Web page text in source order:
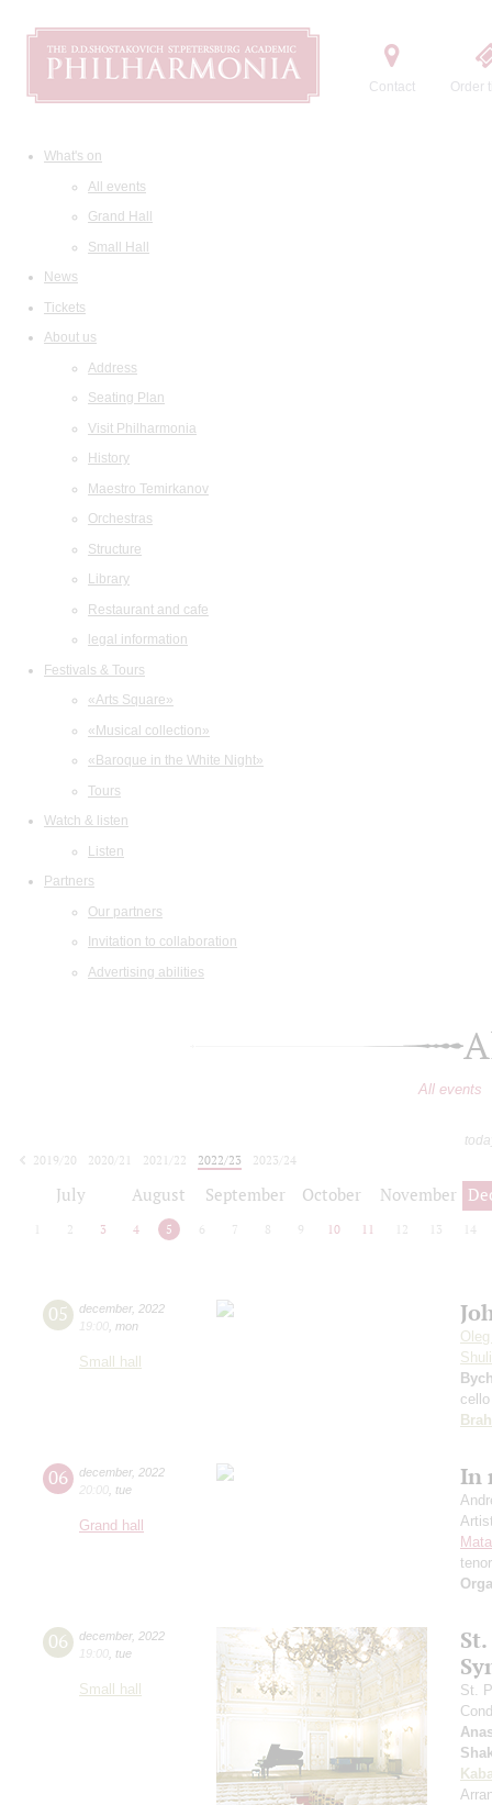
Contact Order
What's on
All events
Grand Hall
Small Hall
News
Tickets
About us
Address
Seating Plan
Visit Philharmonia
History
Maestro Temirkanov
Orchestras
Structure
Library
Restaurant and cafe
legal information
Festivals & Tours
«Arts Square»
«Musical collection»
«Baroque in the White Night»
Tours
Watch & listen
Listen
Partners
Our partners
Invitation to collaboration
Advertising abilities
All events
2019/20
2020/21 2021/22 2022/23
2023/24
July August September October November
2 3 4 5 6 7 8 9 10 11 12 13 14
05 december, 2022
19:00 mon
Small hall
cello
06 december, 2022
20:00 tue
Grand hall
In
06 december, 2022
19:00 tue
Small hall
St.